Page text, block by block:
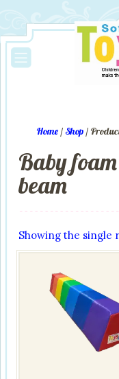
Home / Shop /
Baby
beam
Showing the single